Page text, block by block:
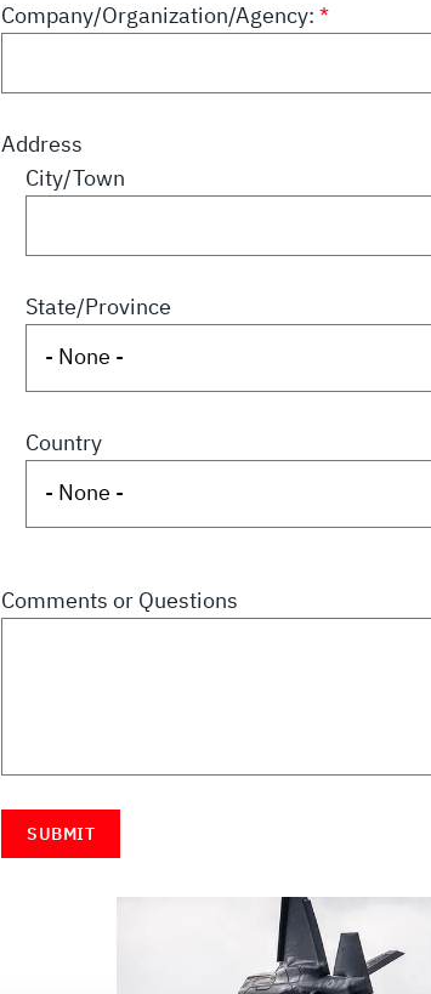
Company/Organization/Agency:
Address
City/Town
State/Province
Country
Comments or Questions